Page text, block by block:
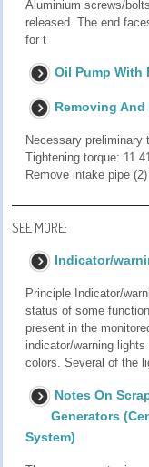
Aluminium screws/
released. The end
for t
Oil Pump With
Removing
Necessary preliminary
Tightening torque: 11
Remove intake pipe
SEE MORE:
Indicator/
Principle Indicator/
status of some
present in the
indicator/warning
colors. Several of the
Notes On
Generators
System)